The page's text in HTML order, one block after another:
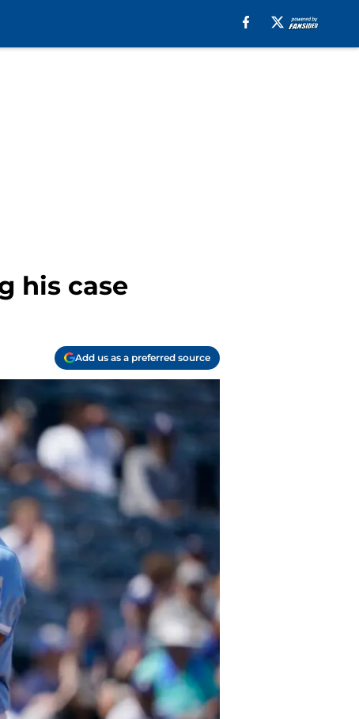
his case
Add us as a preferred source